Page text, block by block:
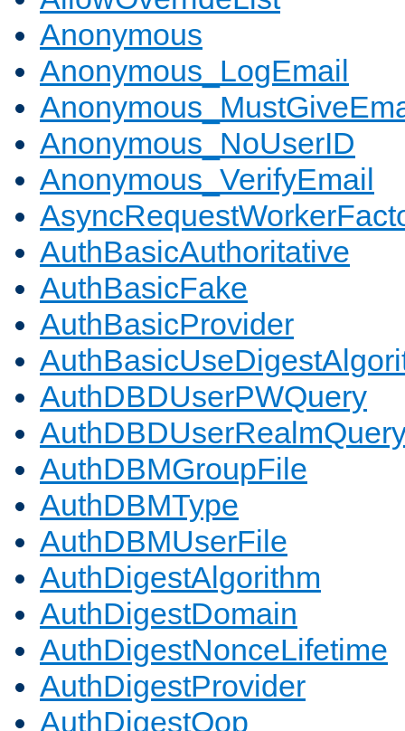
Anonymous
Anonymous_LogEmail
Anonymous_NoUserID
Anonymous_VerifyEmail
AuthBasicAuthoritative
AuthBasicFake
AuthBasicProvider
AuthDBDUserPWQuery
AuthDBMGroupFile
AuthDBMType
AuthDBMUserFile
AuthDigestAlgorithm
AuthDigestDomain
AuthDigestNonceLifetime
AuthDigestProvider
AuthDigestQop